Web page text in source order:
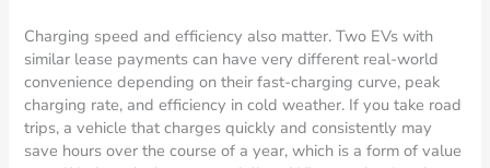
Charging speed and efficiency also matter. Two EVs with
similar lease payments can have very different real-world
convenience depending on their fast-charging curve, peak
charging rate, and efficiency in cold weather. If you take road
trips, a vehicle that charges quickly and consistently may
save hours over the course of a year, which is a form of value